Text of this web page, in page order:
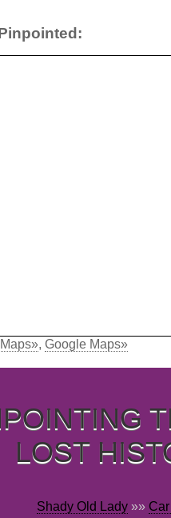
, Google Maps»
LOST
Shady Old Lady»»